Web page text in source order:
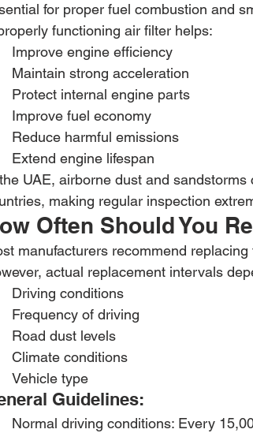
for proper fuel combustion and
functioning air filter helps:
Improve engine efficiency
Maintain strong acceleration
Protect internal engine parts
Improve fuel economy
Reduce harmful emissions
Extend engine lifespan
UAE, airborne dust and
making regular inspection
Often Should You
manufacturers recommend
actual replacement intervals
Driving conditions
Frequency of driving
Road dust levels
Climate conditions
Vehicle type
Guidelines:
Normal driving conditions: Every